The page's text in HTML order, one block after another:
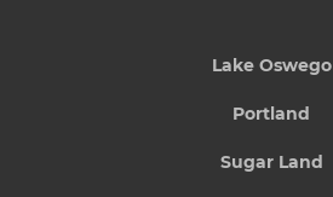
Lake Oswego
Portland
Sugar Land